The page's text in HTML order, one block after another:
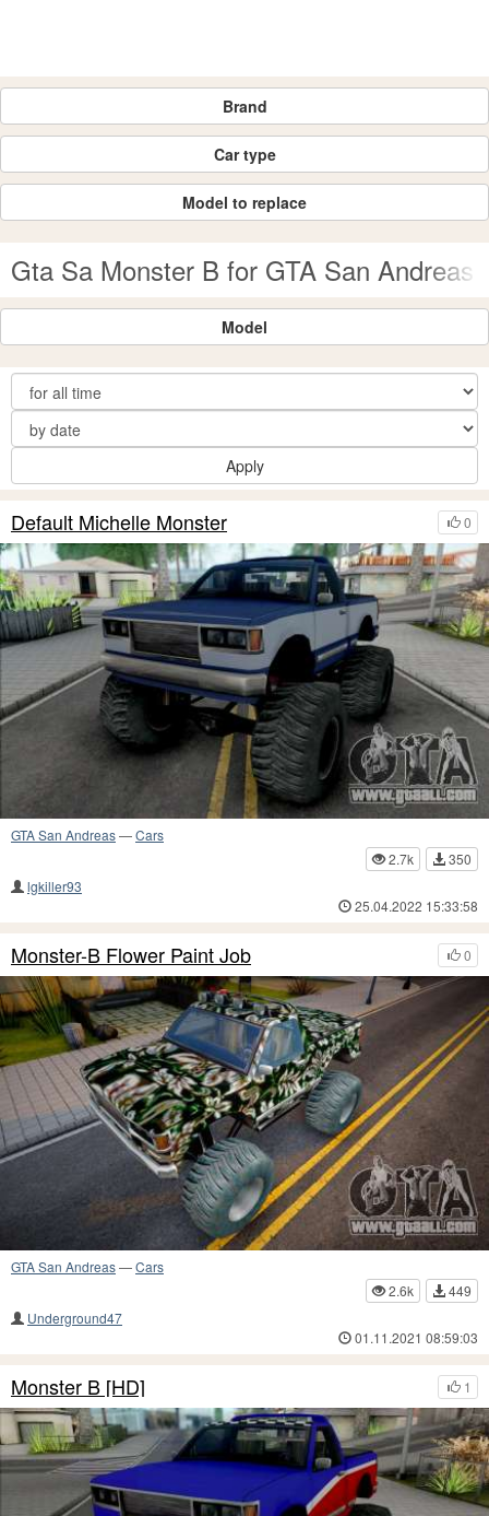
Brand
Car type
Model to replace
Gta Sa Monster B for GTA San Andreas
Model
Apply
0
Default Michelle Monster
GTA San Andreas—Cars
2.7k
350
lgkiller93
25.04.2022 15:33:58
0
Monster-B Flower Paint Job
GTA San Andreas—Cars
2.6k
449
Underground47
01.11.2021 08:59:03
1
Monster B [HD]